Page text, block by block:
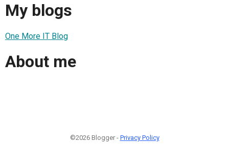
My blogs
One More IT Blog
About me
©2026 Blogger - Privacy Policy